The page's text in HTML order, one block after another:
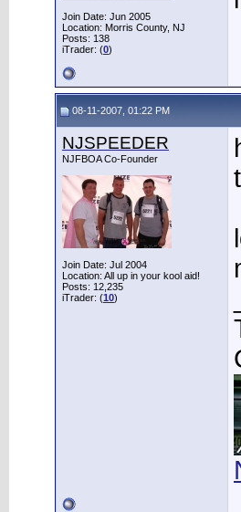
Join Date: Jun 2005
Location: Morris County, NJ
Posts: 138
iTrader: (0)
08-11-2007, 01:22 PM
NJSPEEDER
NJFBOA Co-Founder
Join Date: Jul 2004
Location: All up in your kool aid!
Posts: 12,235
iTrader: (10)